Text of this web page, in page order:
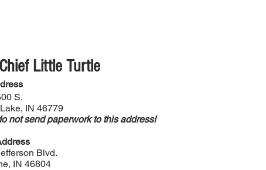
Little Turtle
S.
IN 46779
not send paperwork to this address!
Blvd.
IN 46804